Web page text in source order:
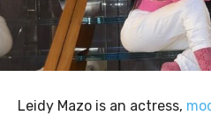
Leidy Mazo is an actress,